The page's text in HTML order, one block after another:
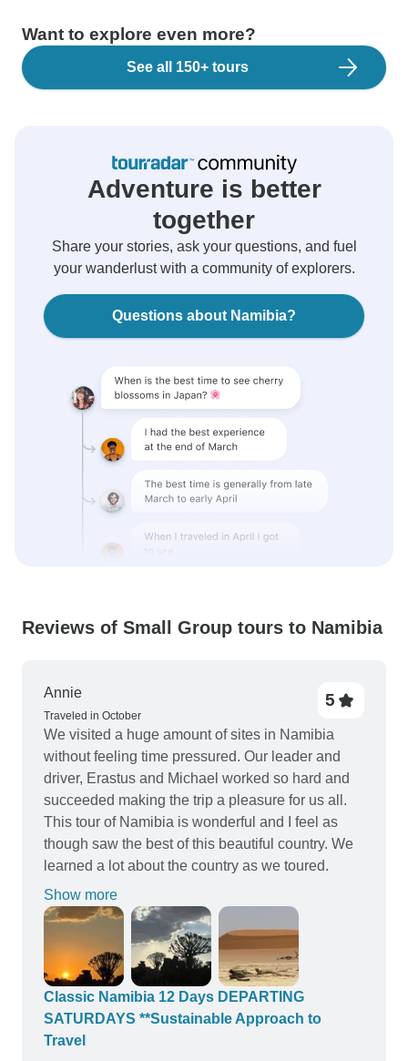
Want to explore even more?
See all 150+ tours
Adventure is better
together
Share your stories, ask your questions, and fuel
your wanderlust with a community of explorers.
Questions about Namibia?
Reviews of Small Group tours to Namibia
Annie
Traveled in October
5
We visited a huge amount of sites in Namibia
without feeling time pressured. Our leader and
driver, Erastus and Michael worked so hard and
succeeded making the trip a pleasure for us all.
This tour of Namibia is wonderful and I feel as
though saw the best of this beautiful country. We
learned a lot about the country as we toured.
Show more
Classic Namibia 12 Days DEPARTING
SATURDAYS **Sustainable Approach to
Travel